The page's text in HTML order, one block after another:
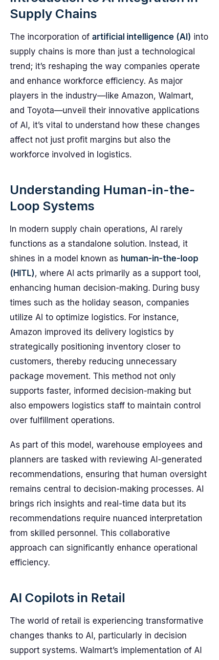
Supply Chains
The incorporation of artificial intelligence (AI) into
supply chains is more than just a technological
trend; it’s reshaping the way companies operate
and enhance workforce efficiency. As major
players in the industry—like Amazon, Walmart,
and Toyota—unveil their innovative applications
of AI, it’s vital to understand how these changes
affect not just profit margins but also the
workforce involved in logistics.
Understanding Human-in-the-
Loop Systems
In modern supply chain operations, AI rarely
functions as a standalone solution. Instead, it
shines in a model known as human-in-the-loop
(HITL), where AI acts primarily as a support tool,
enhancing human decision-making. During busy
times such as the holiday season, companies
utilize AI to optimize logistics. For instance,
Amazon improved its delivery logistics by
strategically positioning inventory closer to
customers, thereby reducing unnecessary
package movement. This method not only
supports faster, informed decision-making but
also empowers logistics staff to maintain control
over fulfillment operations.
As part of this model, warehouse employees and
planners are tasked with reviewing AI-generated
recommendations, ensuring that human oversight
remains central to decision-making processes. AI
brings rich insights and real-time data but its
recommendations require nuanced interpretation
from skilled personnel. This collaborative
approach can significantly enhance operational
efficiency.
AI Copilots in Retail
The world of retail is experiencing transformative
changes thanks to AI, particularly in decision
support systems. Walmart’s implementation of AI